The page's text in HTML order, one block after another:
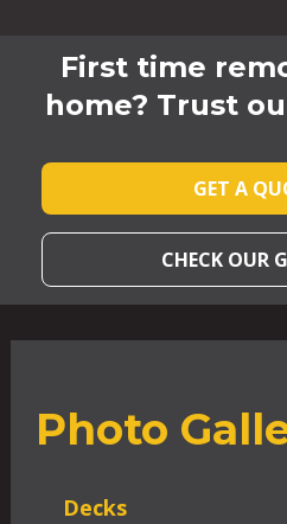
First time
home? Trust
GET A
CHECK OUR
Photo
Decks